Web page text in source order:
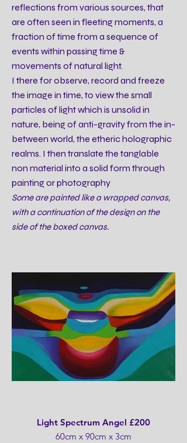
reflections from various sources, that
are often seen in fleeting moments, a
fraction of time from a sequence of
events within passing time &
movements of natural light.
I there for observe, record and freeze
the image in time, to view the small
particles of light which is unsolid in
nature, being of anti-gravity from the in-
between world, the etheric holographic
realms. I then translate the tanglable
non material into a solid form through
painting or photography
Some are painted like a wrapped canvas,
with a continuation of the design on the
side of the boxed canvas.
Light Spectrum Angel £200
60cm x 90cm x 3cm